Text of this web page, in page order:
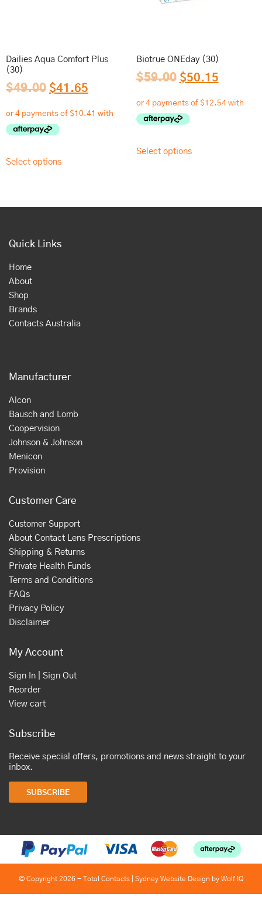
Dailies Aqua Comfort Plus
(30)
$49.00 $41.65
Select options
Biotrue ONEday (30)
$59.00 $50.15
Select options
Quick Links
Home
About
Shop
Brands
Contacts Australia
Manufacturer
Alcon
Bausch and Lomb
Coopervision
Johnson & Johnson
Menicon
Provision
Customer Care
Customer Support
About Contact Lens Prescriptions
Shipping & Returns
Private Health Funds
Terms and Conditions
FAQs
Privacy Policy
Disclaimer
My Account
Sign In | Sign Out
Reorder
View cart
Subscribe
Receive special offers, promotions and news straight to your
inbox.
SUBSCRIBE
© Copyright 2026 - Total Contacts | Sydney Website Design by Wolf IQ